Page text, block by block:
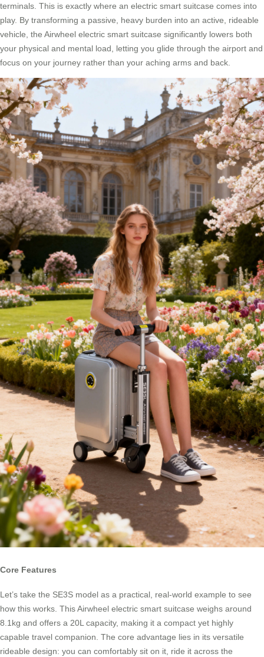
terminals. This is exactly where an electric smart suitcase comes into
play. By transforming a passive, heavy burden into an active, rideable
vehicle, the Airwheel electric smart suitcase significantly lowers both
your physical and mental load, letting you glide through the airport and
focus on your journey rather than your aching arms and back.
Core Features
Let’s take the SE3S model as a practical, real-world example to see
how this works. This Airwheel electric smart suitcase weighs around
8.1kg and offers a 20L capacity, making it a compact yet highly
capable travel companion. The core advantage lies in its versatile
rideable design: you can comfortably sit on it, ride it across the